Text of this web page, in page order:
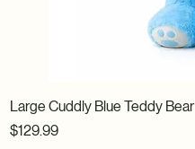
Large Cuddly Blue Teddy Bear
Price
$129.99